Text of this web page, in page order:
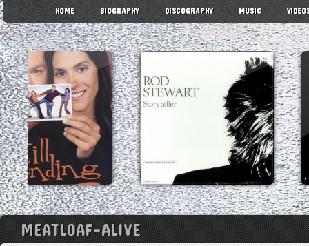
HOME BIOGRAPHY DISCOGRAPHY MUSIC
MEATLOAF-ALIVE